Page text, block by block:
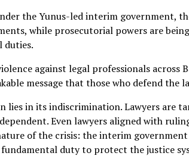
the Yunus-led interim government,
while prosecutorial powers are
duties.
against legal professionals across
message that those who defend the
lies in its indiscrimination. Lawyers are
Even lawyers aligned with
of the crisis: the interim
duty to protect the justice